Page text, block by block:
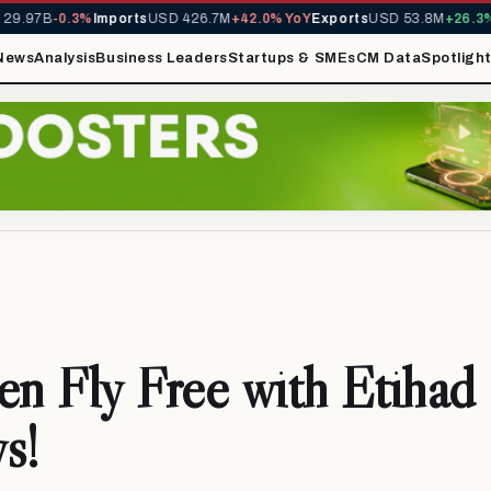
-0.3%ImportsUSD 426.7M+42.0% YoYExportsUSD 53.8M+26.3%
AnalysisBusiness LeadersStartups & SMEsCM DataSpotlight
Fly Free with Etihad